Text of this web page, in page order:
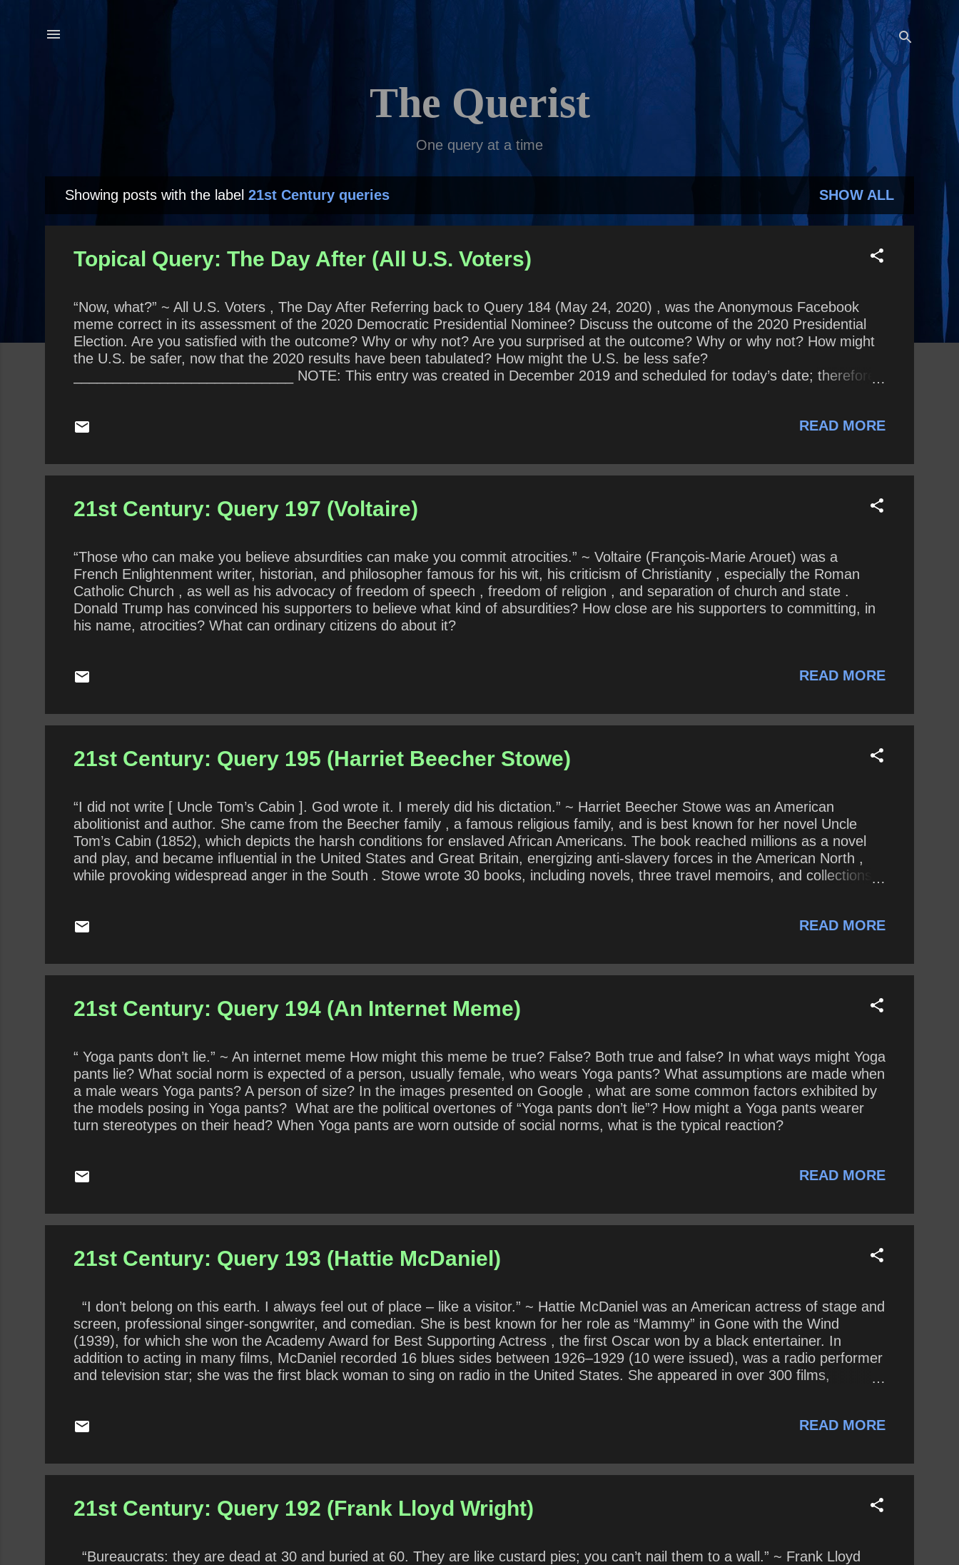
The Querist
One query at a time
o
Showing posts with the label 21st Century queries SHOW ALL
Topical Query: The Day After (All U.S. Voters)
“Now, what?” ~ All U.S. Voters , The Day After Referring back to Query 184 (May 24, 2020) , was the Anonymous Facebook
meme correct in its assessment of the 2020 Democratic Presidential Nominee? Discuss the outcome of the 2020 Presidential
Election. Are you satisfied with the outcome? Why or why not? Are you surprised at the outcome? Why or why not? How might
the U.S. be safer, now that the 2020 results have been tabulated? How might the U.S. be less safe?
____________________________ NOTE: This entry was created in December 2019 and scheduled for today’s date; therefore,
READ MORE
21st Century: Query 197 (Voltaire)
“Those who can make you believe absurdities can make you commit atrocities.” ~ Voltaire (François-Marie Arouet) was a
French Enlightenment writer, historian, and philosopher famous for his wit, his criticism of Christianity , especially the Roman
Catholic Church , as well as his advocacy of freedom of speech , freedom of religion , and separation of church and state .
Donald Trump has convinced his supporters to believe what kind of absurdities? How close are his supporters to committing, in
his name, atrocities? What can ordinary citizens do about it?
READ MORE
21st Century: Query 195 (Harriet Beecher Stowe)
“I did not write [ Uncle Tom’s Cabin ]. God wrote it. I merely did his dictation.” ~ Harriet Beecher Stowe was an American
abolitionist and author. She came from the Beecher family , a famous religious family, and is best known for her novel Uncle
Tom’s Cabin (1852), which depicts the harsh conditions for enslaved African Americans. The book reached millions as a novel
and play, and became influential in the United States and Great Britain, energizing anti-slavery forces in the American North ,
while provoking widespread anger in the South . Stowe wrote 30 books, including novels, three travel memoirs, and collections
another form of “ automatic writing ,” a claimed psychic ability allowing a person to produce writt...
READ MORE
21st Century: Query 194 (An Internet Meme)
“ Yoga pants don’t lie.” ~ An internet meme How might this meme be true? False? Both true and false? In what ways might Yoga
pants lie? What social norm is expected of a person, usually female, who wears Yoga pants? What assumptions are made when
a male wears Yoga pants? A person of size? In the images presented on Google , what are some common factors exhibited by
the models posing in Yoga pants? What are the political overtones of “Yoga pants don’t lie”? How might a Yoga pants wearer
turn stereotypes on their head? When Yoga pants are worn outside of social norms, what is the typical reaction?
READ MORE
21st Century: Query 193 (Hattie McDaniel)
“I don’t belong on this earth. I always feel out of place – like a visitor.” ~ Hattie McDaniel was an American actress of stage and
screen, professional singer-songwriter, and comedian. She is best known for her role as “Mammy” in Gone with the Wind
(1939), for which she won the Academy Award for Best Supporting Actress , the first Oscar won by a black entertainer. In
addition to acting in many films, McDaniel recorded 16 blues sides between 1926–1929 (10 were issued), was a radio performer
and television star; she was the first black woman to sing on radio in the United States. She appeared in over 300 films,
as her well-known “Mammy” role. In 2020, how might an African-American entertainer experience some of the same p...READ MORE
21st Century: Query 192 (Frank Lloyd Wright)
“Bureaucrats: they are dead at 30 and buried at 60. They are like custard pies; you can’t nail them to a wall.” ~ Frank Lloyd